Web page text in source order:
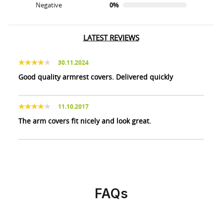
Negative
0%
LATEST REVIEWS
30.11.2024
Good quality armrest covers. Delivered quickly
11.10.2017
The arm covers fit nicely and look great.
FAQs